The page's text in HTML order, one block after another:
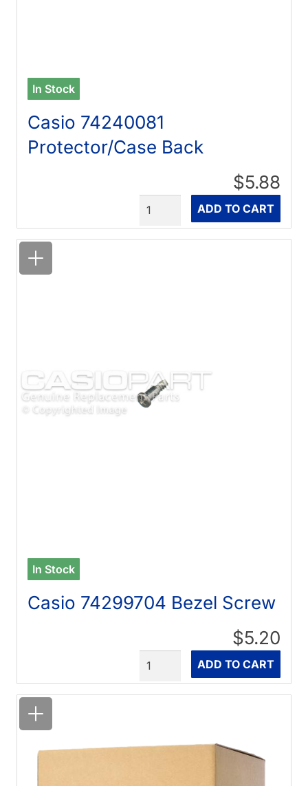
In Stock
Casio 74240081
Protector/Case Back
$5.88
ADD TO CART
In Stock
Casio 74299704 Bezel Screw
$5.20
ADD TO CART